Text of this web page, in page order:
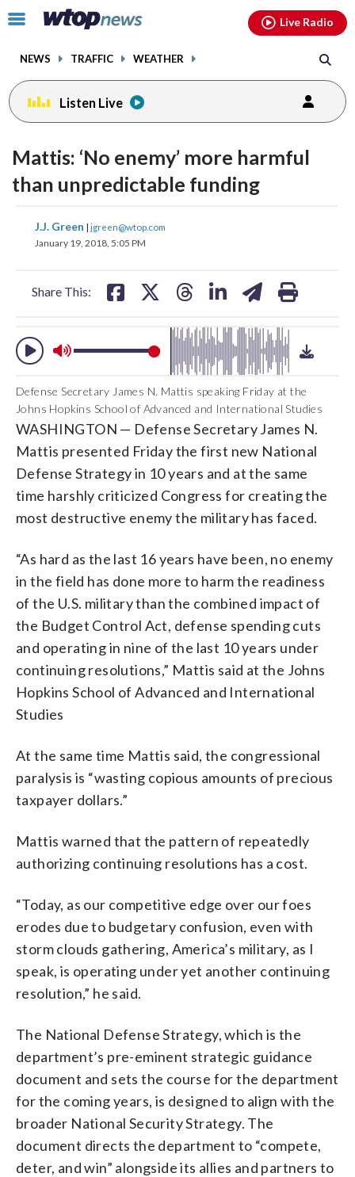
Click
toggle
menu.
NEWS TRAFFIC WEATHER
Live Radio
Listen Live
Mattis: ‘No enemy’ more harmful
than unpredictable funding
J.J. Green | jgreen@wtop.com
January 19, 2018, 5:05 PM
Share This:
share
on on
audio
on
off
volume
audio
Defense Secretary James N. Mattis speaking Friday at the
Johns Hopkins School of Advanced and International Studies
WASHINGTON — Defense Secretary James N.
Mattis presented Friday the first new National
Defense Strategy in 10 years and at the same
time harshly criticized Congress for creating the
most destructive enemy the military has faced.
“As hard as the last 16 years have been, no enemy
in the field has done more to harm the readiness
of the U.S. military than the combined impact of
the Budget Control Act, defense spending cuts
and operating in nine of the last 10 years under
continuing resolutions,” Mattis said at the Johns
Hopkins School of Advanced and International
Studies
At the same time Mattis said, the congressional
paralysis is “wasting copious amounts of precious
taxpayer dollars.”
Mattis warned that the pattern of repeatedly
authorizing continuing resolutions has a cost.
“Today, as our competitive edge over our foes
erodes due to budgetary confusion, even with
storm clouds gathering, America’s military, as I
speak, is operating under yet another continuing
resolution,” he said.
The National Defense Strategy, which is the
department’s pre-eminent strategic guidance
document and sets the course for the department
for the coming years, is designed to align with the
broader National Security Strategy. The
document directs the department to “compete,
deter, and win” alongside its allies and partners to
facebookinstagram youtubethreads